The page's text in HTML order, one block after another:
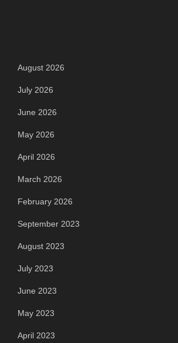
August 2026
July 2026
June 2026
May 2026
April 2026
March 2026
February 2026
September 2023
August 2023
July 2023
June 2023
May 2023
April 2023